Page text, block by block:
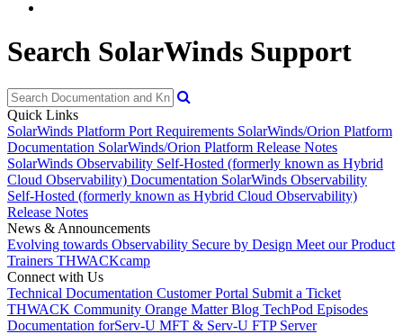
Search SolarWinds Support
Quick Links
SolarWinds Platform Port Requirements SolarWinds/Orion Platform
Documentation SolarWinds/Orion Platform Release Notes
SolarWinds Observability Self-Hosted (formerly known as Hybrid
Cloud Observability) Documentation SolarWinds Observability
Self-Hosted (formerly known as Hybrid Cloud Observability)
Release Notes
News & Announcements
Evolving towards Observability Secure by Design Meet our Product
Trainers THWACKcamp
Connect with Us
Technical Documentation Customer Portal Submit a Ticket
THWACK Community Orange Matter Blog TechPod Episodes
Documentation forServ-U MFT & Serv-U FTP Server